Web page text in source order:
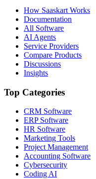
How Saaskart Works
Documentation
All Software
AI Agents
Service Providers
Compare Products
Discussions
Insights
Top Categories
CRM Software
ERP Software
HR Software
Marketing Tools
Project Management
Accounting Software
Cybersecurity
Coding AI